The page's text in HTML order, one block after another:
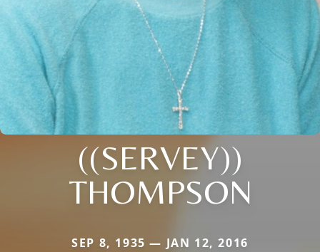
((SERVEY))
THOMPSON
SEP 8, 1935 — JAN 12, 2016